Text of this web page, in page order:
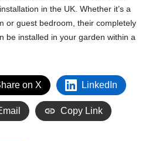
in the UK. Whether it’s a
or guest bedroom, their completely
be installed in your garden within a
on X LinkedIn
Copy Link